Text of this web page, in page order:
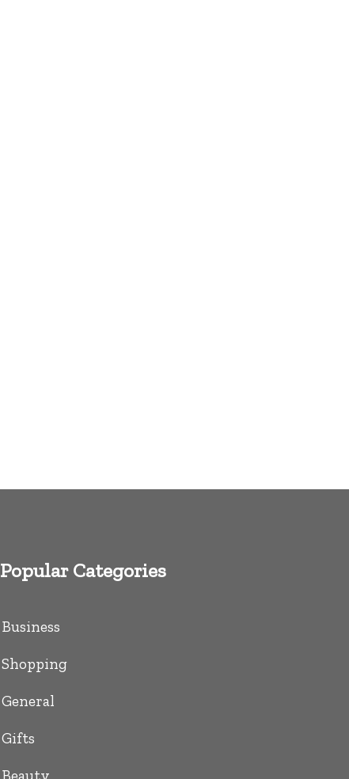
Popular Categories
Business
Shopping
General
Gifts